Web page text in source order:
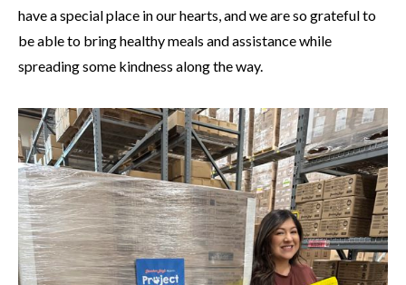
have a special place in our hearts, and we are so grateful to
be able to bring healthy meals and assistance while
spreading some kindness along the way.